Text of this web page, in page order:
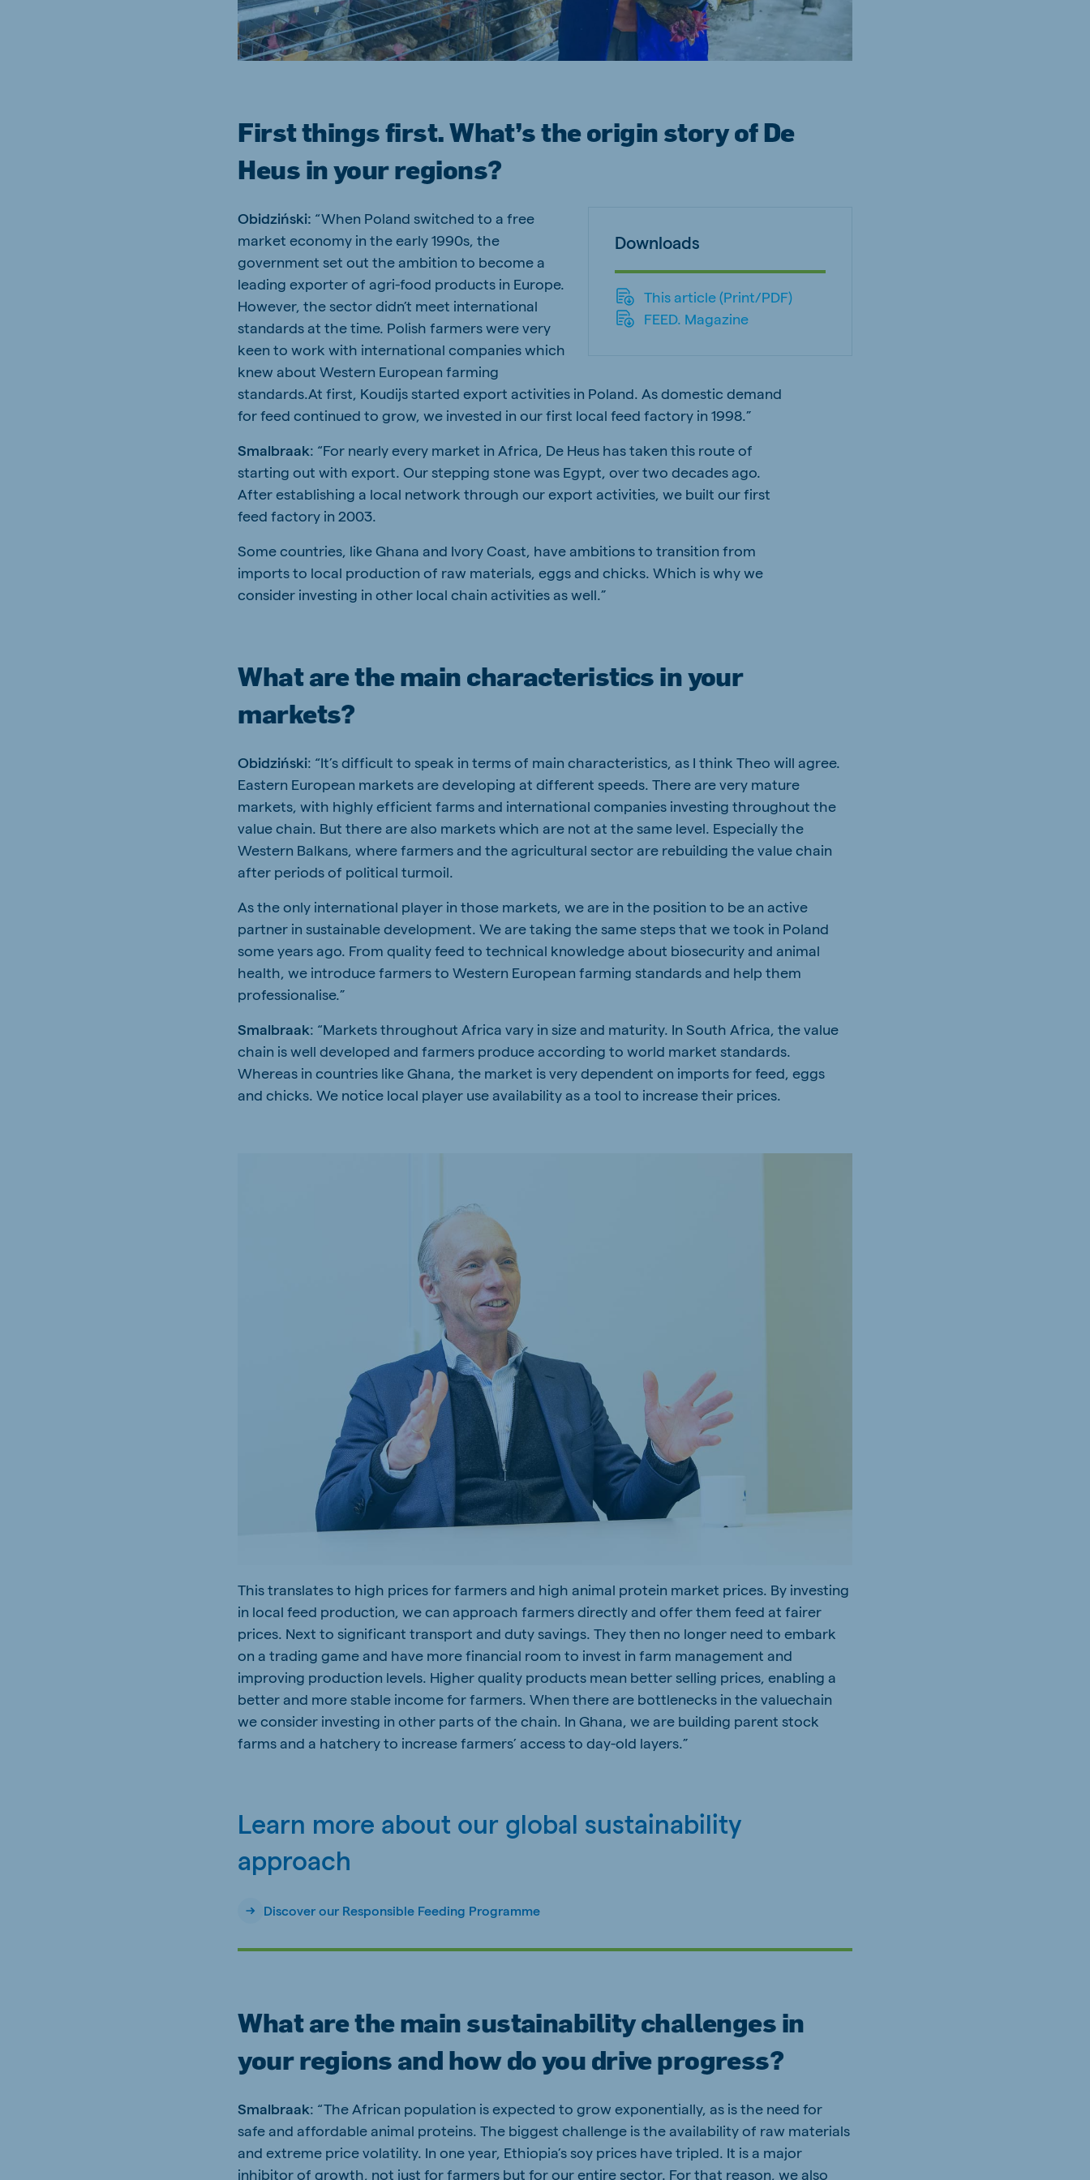
First things first. What’s the origin story of De
Heus in your regions?
Downloads
This article (Print/PDF)
FEED. Magazine
Obidziński: “When Poland switched to a free
market economy in the early 1990s, the
government set out the ambition to become a
leading exporter of agri-food products in Europe.
However, the sector didn’t meet international
standards at the time. Polish farmers were very
keen to work with international companies which
knew about Western European farming
standards.At first, Koudijs started export activities in Poland. As domestic demand
for feed continued to grow, we invested in our first local feed factory in 1998.”
Smalbraak: “For nearly every market in Africa, De Heus has taken this route of
starting out with export. Our stepping stone was Egypt, over two decades ago.
After establishing a local network through our export activities, we built our first
feed factory in 2003.
Some countries, like Ghana and Ivory Coast, have ambitions to transition from
imports to local production of raw materials, eggs and chicks. Which is why we
consider investing in other local chain activities as well.”
What are the main characteristics in your
markets?
Obidziński: “It’s difficult to speak in terms of main characteristics, as I think Theo will agree.
Eastern European markets are developing at different speeds. There are very mature
markets, with highly efficient farms and international companies investing throughout the
value chain. But there are also markets which are not at the same level. Especially the
Western Balkans, where farmers and the agricultural sector are rebuilding the value chain
after periods of political turmoil.
As the only international player in those markets, we are in the position to be an active
partner in sustainable development. We are taking the same steps that we took in Poland
some years ago. From quality feed to technical knowledge about biosecurity and animal
health, we introduce farmers to Western European farming standards and help them
professionalise.”
Smalbraak: “Markets throughout Africa vary in size and maturity. In South Africa, the value
chain is well developed and farmers produce according to world market standards.
Whereas in countries like Ghana, the market is very dependent on imports for feed, eggs
and chicks. We notice local player use availability as a tool to increase their prices.
This translates to high prices for farmers and high animal protein market prices. By investing
in local feed production, we can approach farmers directly and offer them feed at fairer
prices. Next to significant transport and duty savings. They then no longer need to embark
on a trading game and have more financial room to invest in farm management and
improving production levels. Higher quality products mean better selling prices, enabling a
better and more stable income for farmers. When there are bottlenecks in the valuechain
we consider investing in other parts of the chain. In Ghana, we are building parent stock
farms and a hatchery to increase farmers’ access to day-old layers.”
Learn more about our global sustainability
approach
Discover our Responsible Feeding Programme
What are the main sustainability challenges in
your regions and how do you drive progress?
Smalbraak: “The African population is expected to grow exponentially, as is the need for
safe and affordable animal proteins. The biggest challenge is the availability of raw materials
and extreme price volatility. In one year, Ethiopia’s soy prices have tripled. It is a major
inhibitor of growth, not just for farmers but for our entire sector. For that reason, we also